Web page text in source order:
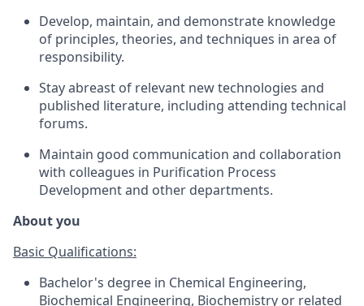
Develop, maintain, and demonstrate knowledge
of principles, theories, and techniques in area of
responsibility.
Stay abreast of relevant new technologies and
published literature, including attending technical
forums.
Maintain good communication and collaboration
with colleagues in Purification Process
Development and other departments.
About you
Basic Qualifications:
Bachelor's degree in Chemical Engineering,
Biochemical Engineering, Biochemistry or related